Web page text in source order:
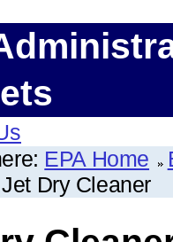
EPA Home
Jet Dry Cleaner